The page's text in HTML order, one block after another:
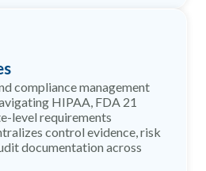
compliance management
HIPAA, FDA 21
level requirements
control evidence, risk
documentation across